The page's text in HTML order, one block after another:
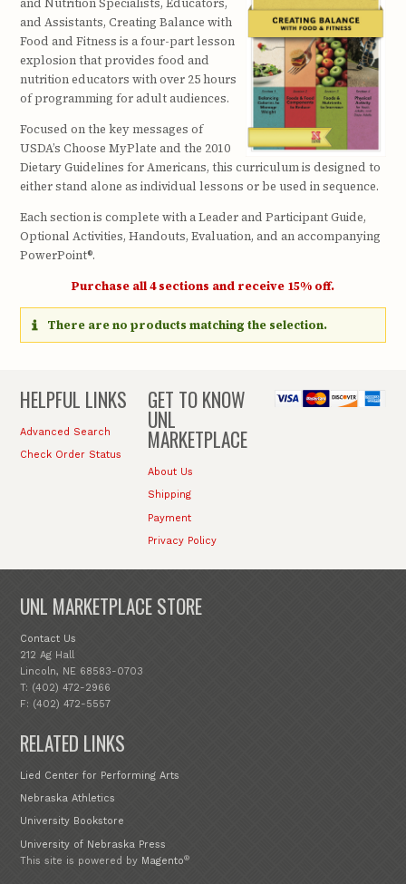
and Nutrition Specialists, Educators,
and Assistants, Creating Balance with
Food and Fitness is a four-part lesson
explosion that provides food and
nutrition educators with over 25 hours
of programming for adult audiences.
Focused on the key messages of
USDA’s Choose MyPlate and the 2010
Dietary Guidelines for Americans, this curriculum is designed to
either stand alone as individual lessons or be used in sequence.
Each section is complete with a Leader and Participant Guide,
Optional Activities, Handouts, Evaluation, and an accompanying
PowerPoint®.
Purchase all 4 sections and receive 15% off.
There are no products matching the selection.
HELPFUL LINKS
Advanced Search
Check Order Status
GET TO KNOW
UNL
MARKETPLACE
About Us
Shipping
Payment
Privacy Policy
UNL MARKETPLACE STORE
Contact Us
212 Ag Hall
Lincoln, NE 68583-0703
T: (402) 472-2966
F: (402) 472-5557
RELATED LINKS
Lied Center for Performing Arts
Nebraska Athletics
University Bookstore
University of Nebraska Press
This site is powered by Magento®